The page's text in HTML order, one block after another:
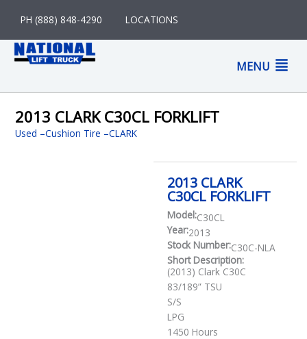
content
PH (888) 848-4290 LOCATIONS
MENU
2013 CLARK C30CL FORKLIFT
Used –Cushion Tire CLARK
2013 CLARK
C30CL FORKLIFT
Model:C30CL
Year:2013
Stock Number:C30C-NLA
Short Description:
(2013) Clark C30C
83/189” TSU
S/S
LPG
1450 Hours